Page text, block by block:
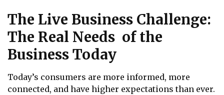
The Live Business Challenge:
The Real Needs of the
Business Today
Today’s consumers are more informed, more
connected, and have higher expectations than ever.